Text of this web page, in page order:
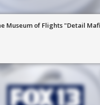
Museum of Flights "Detail